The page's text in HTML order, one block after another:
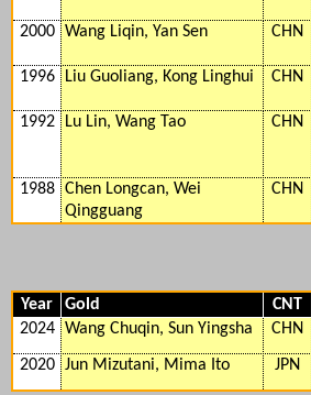
2000 Wang Liqin, Yan Sen CHN
1996 Liu Guoliang, Kong Linghui CHN
1992 Lu Lin, Wang Tao CHN
1988 Chen Longcan, Wei
Qingguang
CHN
Year Gold CNT
2024 Wang Chuqin, Sun Yingsha CHN
2020 Jun Mizutani, Mima Ito JPN